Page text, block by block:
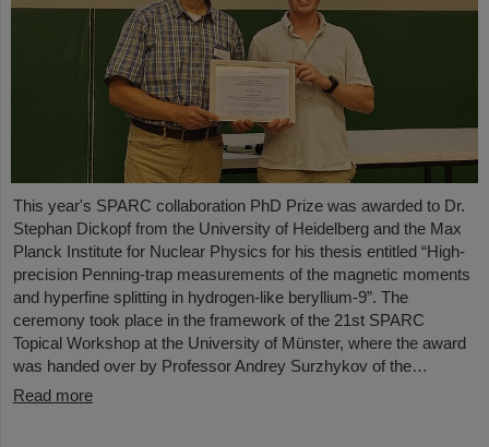
This year's SPARC collaboration PhD Prize was awarded to Dr.
Stephan Dickopf from the University of Heidelberg and the Max
Planck Institute for Nuclear Physics for his thesis entitled “High-
precision Penning-trap measurements of the magnetic moments
and hyperfine splitting in hydrogen-like beryllium-9”. The
ceremony took place in the framework of the 21st SPARC
Topical Workshop at the University of Münster, where the award
was handed over by Professor Andrey Surzhykov of the…
Read more